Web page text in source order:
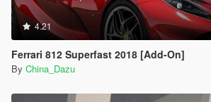
4.21
Ferrari 812 Superfast 2018 [Add-On]
By China_Dazu